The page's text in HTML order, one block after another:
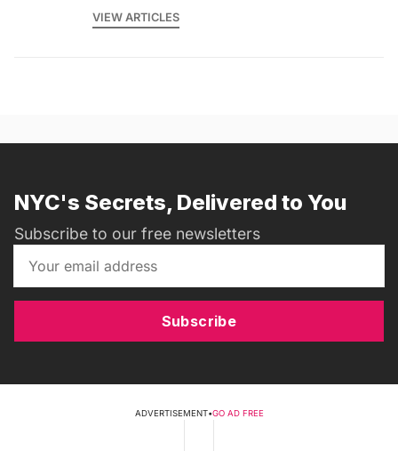
VIEW ARTICLES
NYC's Secrets, Delivered to You
Subscribe to our free newsletters
Subscribe
ADVERTISEMENT•GO AD FREE